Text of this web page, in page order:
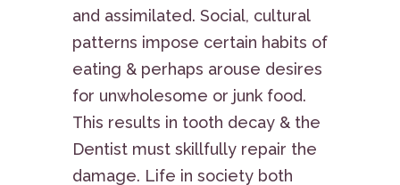
and assimilated. Social, cultural
patterns impose certain habits of
eating & perhaps arouse desires
for unwholesome or junk food.
This results in tooth decay & the
Dentist must skillfully repair the
damage. Life in society both